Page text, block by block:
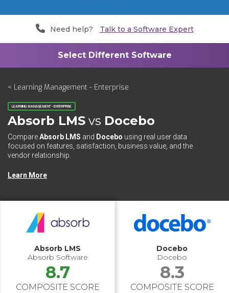
Need help? Talk to a Software Expert
< Learning Management - Enterprise
LEARNING MANAGEMENT - ENTERPRISE
Absorb LMS vs Docebo
CompareAbsorb LMS and Docebo using real user data
focused on features, satisfaction, business value, and the
vendor relationship.
Learn More
Absorb LMS
Absorb Software
8.7
COMPOSITE SCORE
Docebo
Docebo
8.3
COMPOSITE SCORE